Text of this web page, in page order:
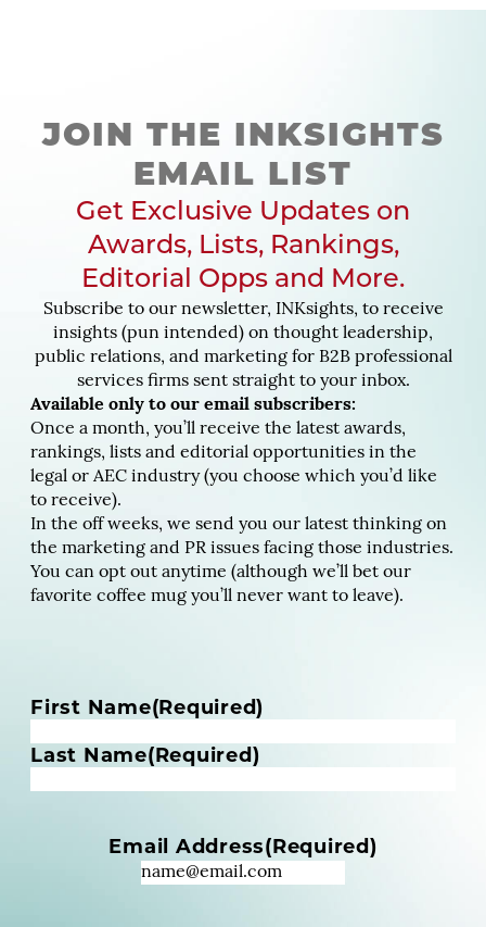
JOIN THE INKSIGHTS
EMAIL LIST
Get Exclusive Updates on
Awards, Lists, Rankings,
Editorial Opps and More.
Subscribe to our newsletter, INKsights, to receive
insights (pun intended) on thought leadership,
public relations, and marketing for B2B professional
services firms sent straight to your inbox.
Available only to our email subscribers:
Once a month, you’ll receive the latest awards,
rankings, lists and editorial opportunities in the
legal or AEC industry (you choose which you’d like
to receive).
In the off weeks, we send you our latest thinking on
the marketing and PR issues facing those industries.
You can opt out anytime (although we’ll bet our
favorite coffee mug you’ll never want to leave).
N
m
First Name(Required)
Last Name(Required)
Email Address(Required)